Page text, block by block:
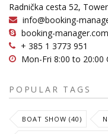
Radnička cesta 52,
info@booking-
booking-manager.com
+ 385 1 3773 951
Mon-Fri 8:00 to 20:00
POPULAR TAGS
BOAT SHOW (40)